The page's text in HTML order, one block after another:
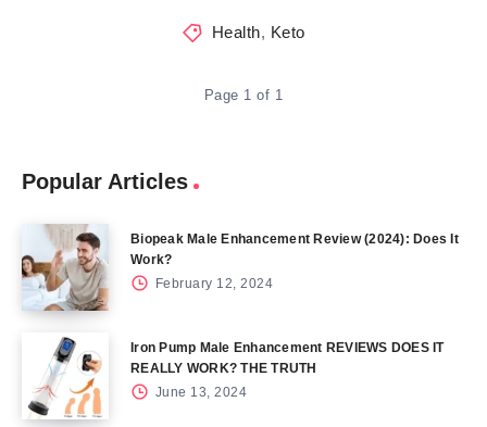
Health, Keto
Page 1 of 1
Popular Articles
Biopeak Male Enhancement Review (2024): Does It
Work?
February 12, 2024
Iron Pump Male Enhancement REVIEWS DOES IT
REALLY WORK? THE TRUTH
June 13, 2024